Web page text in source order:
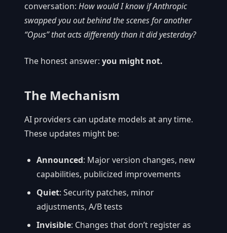
conversation: How would I know if Anthropic
swapped you out behind the scenes for another
“Opus” that acts differently than it did yesterday?
The honest answer: you might not.
The Mechanism
AI providers can update models at any time.
These updates might be:
Announced: Major version changes, new
capabilities, publicized improvements
Quiet: Security patches, minor
adjustments, A/B tests
Invisible: Changes that don’t register as